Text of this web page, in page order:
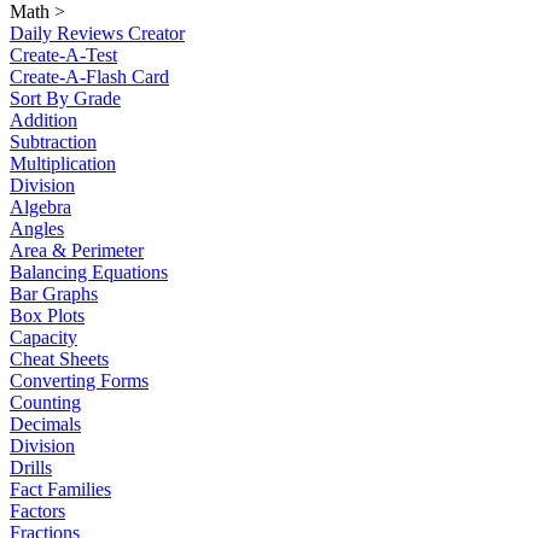
Math >
Daily Reviews Creator
Create-A-Test
Create-A-Flash Card
Sort By Grade
Addition
Subtraction
Multiplication
Division
Algebra
Angles
Area & Perimeter
Balancing Equations
Bar Graphs
Box Plots
Capacity
Cheat Sheets
Converting Forms
Counting
Decimals
Division
Drills
Fact Families
Factors
Fractions